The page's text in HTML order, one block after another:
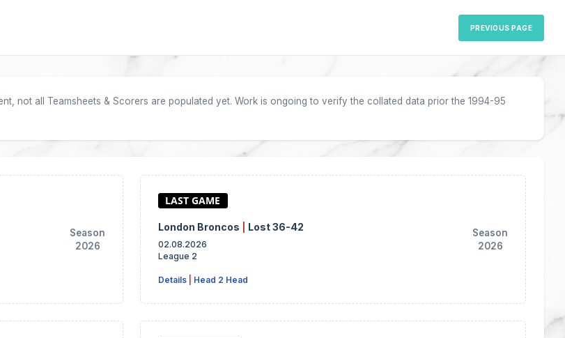
PREVIOUS PAGE
not all Teamsheets & Scorers are populated yet. Work is ongoing to verify the collated data prior the 1994-95
Season
2026
London Broncos Lost 36-42
02.08.2026
League 2
Details Head 2 Head
Season
2026